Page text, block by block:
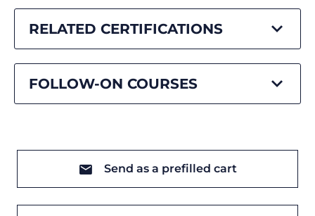
RELATED CERTIFICATIONS
FOLLOW-ON COURSES
Send as a prefilled cart